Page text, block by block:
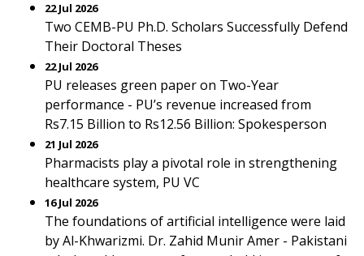
22 Jul 2026
Two CEMB-PU Ph.D. Scholars Successfully Defend
Their Doctoral Theses
22 Jul 2026
PU releases green paper on Two-Year
performance - PU’s revenue increased from
Rs7.15 Billion to Rs12.56 Billion: Spokesperson
21 Jul 2026
Pharmacists play a pivotal role in strengthening
healthcare system, PU VC
16 Jul 2026
The foundations of artificial intelligence were laid
by Al-Khwarizmi. Dr. Zahid Munir Amer - Pakistani